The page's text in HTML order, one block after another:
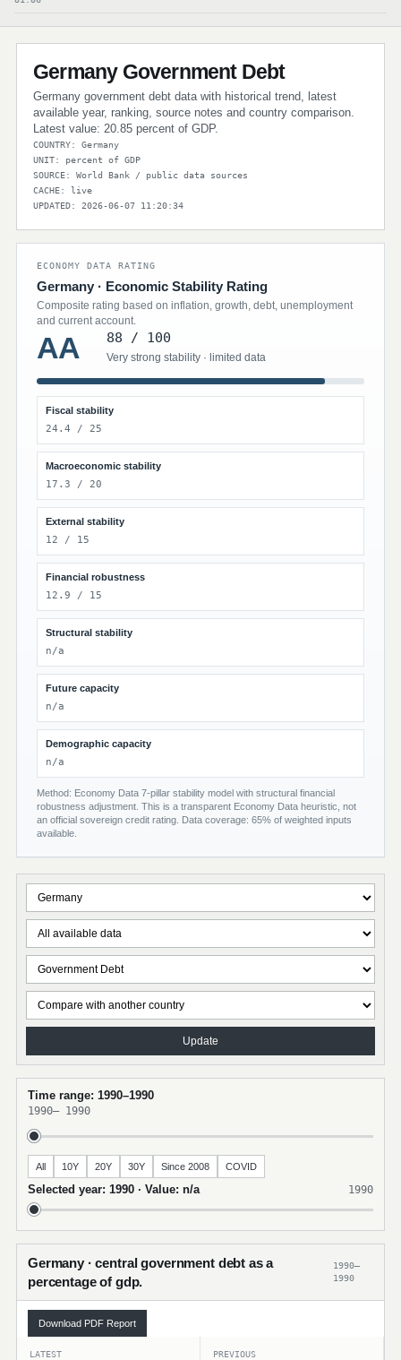
Germany Government Debt
Germany government debt data with historical trend, latest
available year, ranking, source notes and country comparison.
Latest value: 20.85 percent of GDP.
COUNTRY: Germany
UNIT: percent of GDP
SOURCE: World Bank / public data sources
CACHE: live
UPDATED: 2026-06-07 11:20:34
ECONOMY DATA RATING
Germany · Economic Stability Rating
Composite rating based on inflation, growth, debt, unemployment
and current account.
AA 88 / 100
Very strong stability · limited data
Fiscal stability
24.4 / 25
Macroeconomic stability
17.3 / 20
External stability
12 / 15
Financial robustness
12.9 / 15
Structural stability
n/a
Future capacity
n/a
Demographic capacity
n/a
Method: Economy Data 7-pillar stability model with structural financial
robustness adjustment. This is a transparent Economy Data heuristic, not
an official sovereign credit rating. Data coverage: 65% of weighted inputs
available.
Update
Time range: 1990–1990
1990– 1990
All 10Y 20Y 30Y Since 2008 COVID
Selected year: 1990 · Value: n/a 1990
Germany · central government debt as a
percentage of gdp.
1990–
1990
Download PDF Report
LATEST PREVIOUS